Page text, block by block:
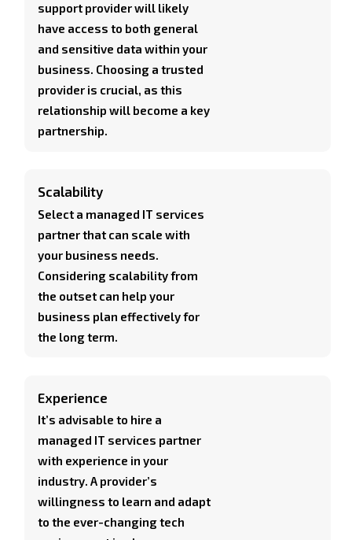
support provider will likely
have access to both general
and sensitive data within your
business. Choosing a trusted
provider is crucial, as this
relationship will become a key
partnership.
Scalability
Select a managed IT services
partner that can scale with
your business needs.
Considering scalability from
the outset can help your
business plan effectively for
the long term.
Experience
It’s advisable to hire a
managed IT services partner
with experience in your
industry. A provider’s
willingness to learn and adapt
to the ever-changing tech